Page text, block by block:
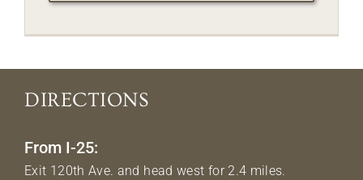
DIRECTIONS
From I-25:
Exit 120th Ave. and head west for 2.4 miles.